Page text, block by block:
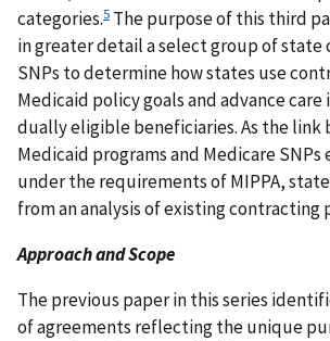
categories.5 The purpose of this third
in greater detail a select group of
SNPs to determine how states use
Medicaid policy goals and advance
dually eligible beneficiaries. As the link
Medicaid programs and Medicare
under the requirements of MIPPA,
from an analysis of existing contracting
Approach and Scope
The previous paper in this series
of agreements reflecting the unique